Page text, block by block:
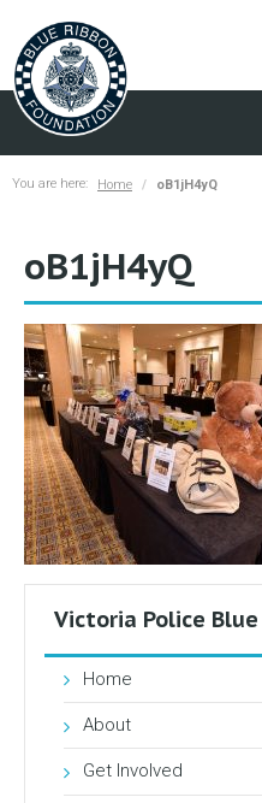
You are here: Home oB1jH4yQ
oB1jH4yQ
Victoria Police
Home
About
Get Involved